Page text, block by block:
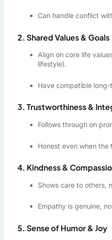
Can handle conflict
2. Shared Values & Goals
Align on core life
lifestyle).
Have compatible
3. Trustworthiness &
Follows through on
Honest even when the
4. Kindness &
Shows care to others,
Empathy is genuine,
5. Sense of Humor & Joy